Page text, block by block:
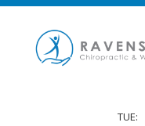
TUE: